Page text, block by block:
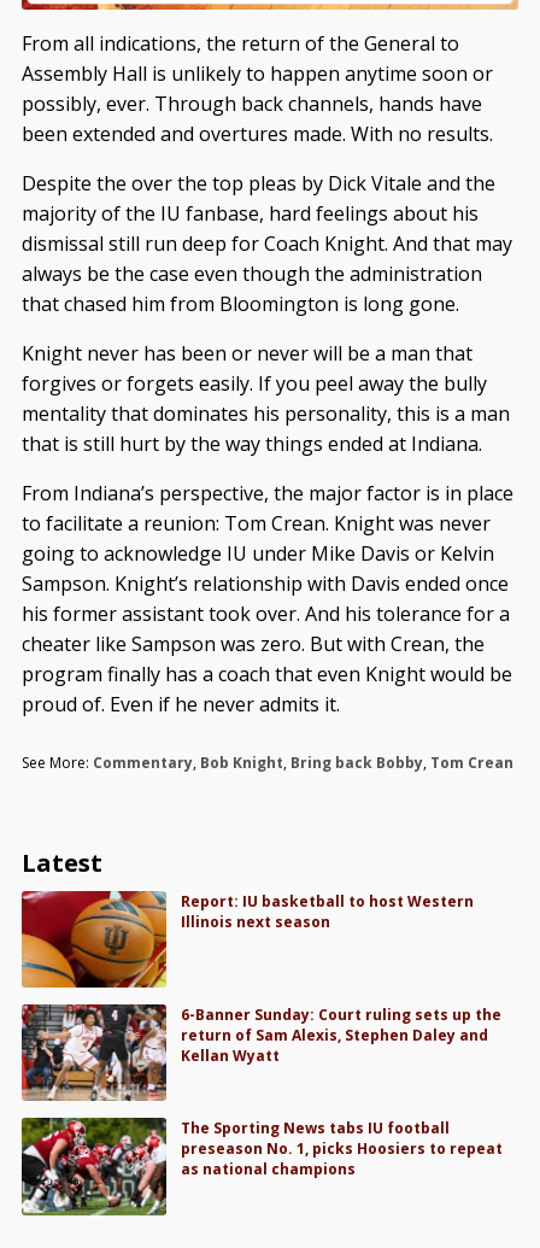
From all indications, the return of the General to
Assembly Hall is unlikely to happen anytime soon or
possibly, ever. Through back channels, hands have
been extended and overtures made. With no results.
Despite the over the top pleas by Dick Vitale and the
majority of the IU fanbase, hard feelings about his
dismissal still run deep for Coach Knight. And that may
always be the case even though the administration
that chased him from Bloomington is long gone.
Knight never has been or never will be a man that
forgives or forgets easily. If you peel away the bully
mentality that dominates his personality, this is a man
that is still hurt by the way things ended at Indiana.
From Indiana’s perspective, the major factor is in place
to facilitate a reunion: Tom Crean. Knight was never
going to acknowledge IU under Mike Davis or Kelvin
Sampson. Knight’s relationship with Davis ended once
his former assistant took over. And his tolerance for a
cheater like Sampson was zero. But with Crean, the
program finally has a coach that even Knight would be
proud of. Even if he never admits it.
See More: Commentary, Bob Knight, Bring back Bobby, Tom Crean
Latest
Report: IU basketball to host Western
Illinois next season
6-Banner Sunday: Court ruling sets up the
return of Sam Alexis, Stephen Daley and
Kellan Wyatt
The Sporting News tabs IU football
preseason No. 1, picks Hoosiers to repeat
as national champions